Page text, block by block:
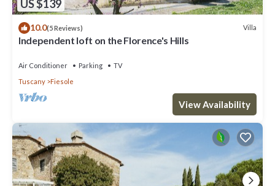
US $139
10.0(5 Reviews) Villa
Independent loft on the Florence's Hills
Air Conditioner Parking
TV
Tuscany
Fiesole
View Availability